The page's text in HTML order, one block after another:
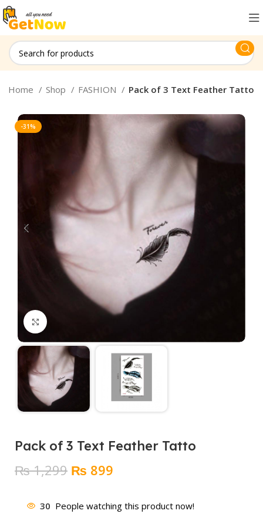
Home Shop FASHION Pack of 3 Text Feather Tatto
-31%
Pack of 3 Text Feather Tatto
₨1,299 Original
was:
₨ 1,299.
₨ 899
is:
₨ 899.
30 People watching this product now!